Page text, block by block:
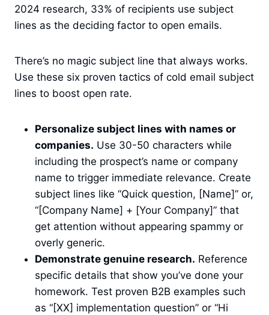
2024 research, 33% of recipients use subject
lines as the deciding factor to open emails.
There’s no magic subject line that always works.
Use these six proven tactics of cold email subject
lines to boost open rate.
Personalize subject lines with names or
companies. Use 30-50 characters while
including the prospect’s name or company
name to trigger immediate relevance. Create
subject lines like “Quick question, [Name]” or,
“[Company Name] + [Your Company]” that
get attention without appearing spammy or
overly generic.
Demonstrate genuine research. Reference
specific details that show you’ve done your
homework. Test proven B2B examples such
as “[XX] implementation question” or “Hi